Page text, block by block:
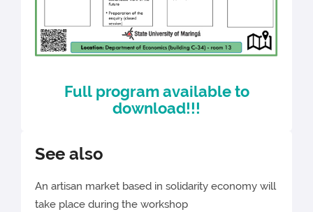
Full program available to
download!!!
See also
An artisan market based in solidarity economy will
take place during the workshop